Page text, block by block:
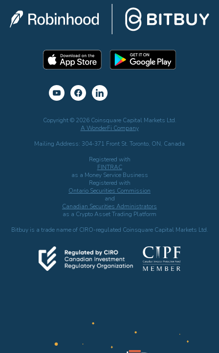
Copyright © 2026 Coinsquare Capital Markets Ltd.
A WonderFi Company
Mailing Address: 304-371 Front St. Toronto, ON, Canada
Registered with
FINTRAC
as a Money Service Business
Registered with
Ontario Securities Commission
and
Canadian Securities Administrators
as a Crypto Asset Trading Platform
Bitbuy is a trade name of CIRO-regulated Coinsquare Capital Markets Ltd.